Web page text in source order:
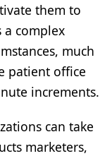
them to
a complex
much
patient office
increments.
can take
marketers,